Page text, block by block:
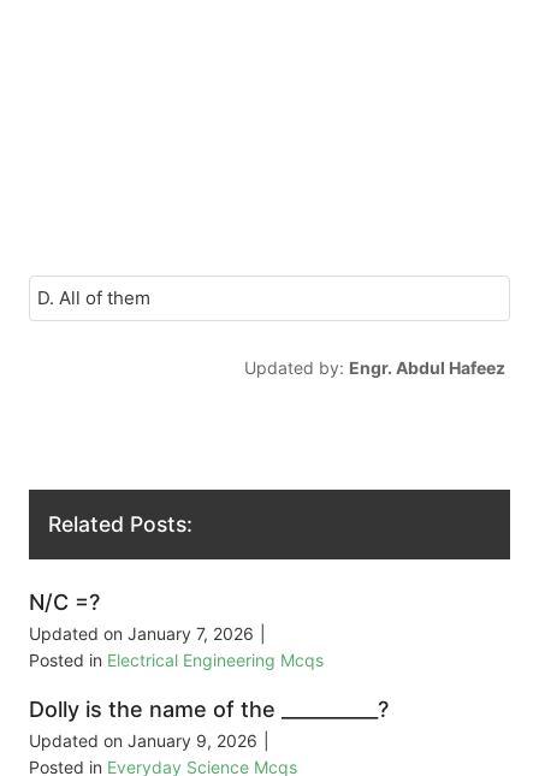
D. All of them
Updated by: Engr. Abdul Hafeez
Related Posts:
N/C =?
Updated on January 7, 2026
Posted in Electrical Engineering Mcqs
Dolly is the name of the __________?
Updated on January 9, 2026
Posted in Everyday Science Mcqs